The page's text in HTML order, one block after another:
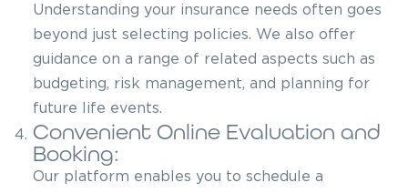
Understanding your insurance needs often goes
beyond just selecting policies. We also offer
guidance on a range of related aspects such as
budgeting, risk management, and planning for
future life events.
4. Convenient Online Evaluation and
Booking:
Our platform enables you to schedule a